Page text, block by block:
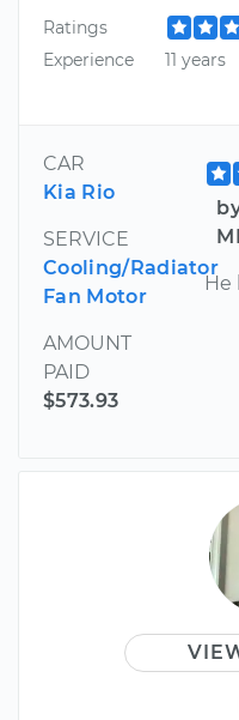
Ratings
Experience
11 years
CAR
Kia Rio
SERVICE
Cooling/Radiator
Fan Motor
AMOUNT
PAID
$573.93
He